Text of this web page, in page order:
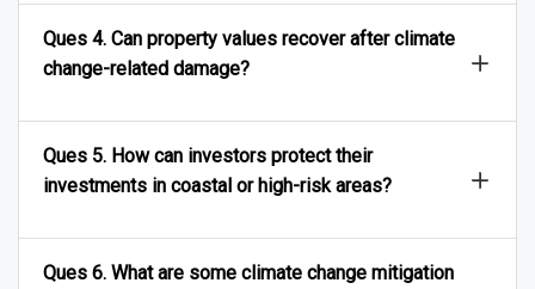
Ques 4. Can property values recover after climate
change-related damage?
Ques 5. How can investors protect their
investments in coastal or high-risk areas?
Ques 6. What are some climate change mitigation